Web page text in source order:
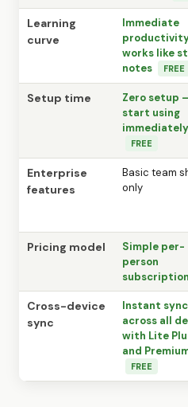
Learning
curve
Immediate
works like
notes
FREE
Setup time
Zero setup
start using
immediately
FREE
Enterprise
features
Basic team
only
Pricing model
Simple per-
person
subscription
Cross-device
sync
Instant sync
across all
with Lite
and
FREE